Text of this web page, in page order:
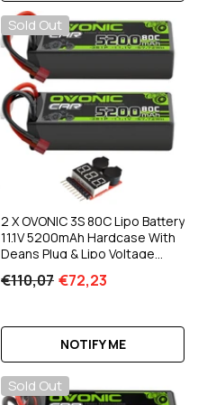
Sold Out
2 X OVONIC 3S 80C Lipo Battery
11.1V 5200mAh Hardcase With
Deans Plug & Lipo Voltage
Car Truck Boat RC Racing
€110,07 €72,23
NOTIFY ME
Sold Out